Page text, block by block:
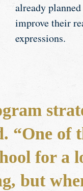
already
improve their
expressions.
“One of
for a
but